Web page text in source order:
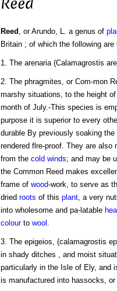
Reed , or Arundo, L. a genus of
Britain ; of which the following
1. The arenaria (Calamagrostis
2. The phragmites, or Com-mon
marshy situations, to the height
month of July.-This species is
purpose it is superior to every
durable By previously soaking
rendered flre-proof. They are
from the cold winds; and may be
the Common Reed makes
frame of wood-work, to serve as
dried roots of this plant, a very
into wholesome and pa-latable
colourto wool .
3. The epigeios, (calamagrostis
in shady ditches , and moist
particularly in the Isle of Ely, and
is manufactured into hassocks,